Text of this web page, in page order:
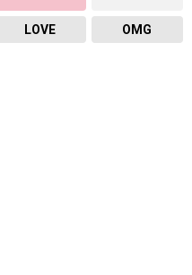
LOVE OMG